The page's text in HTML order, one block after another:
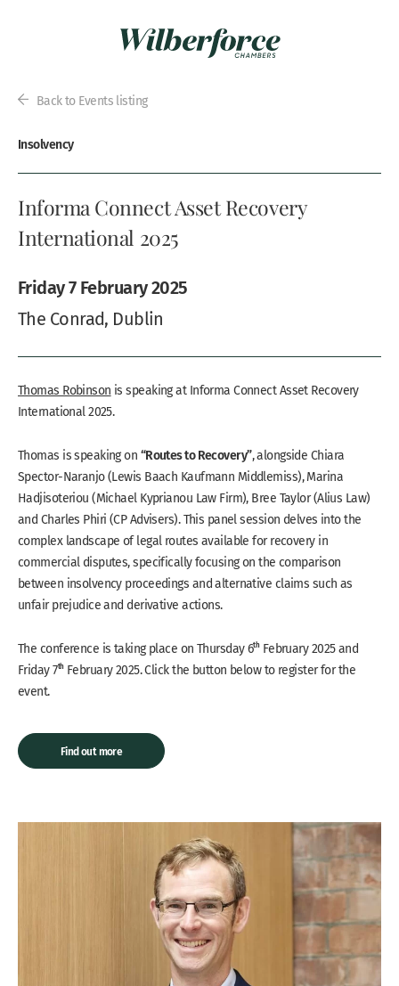
Back to Events listing
Insolvency
Informa Connect Asset Recovery
International 2025
Friday 7 February 2025
The Conrad, Dublin
Thomas Robinson is speaking at Informa Connect Asset Recovery
International 2025.
Thomas is speaking on “Routes to Recovery”, alongside Chiara
Spector-Naranjo (Lewis Baach Kaufmann Middlemiss), Marina
Hadjisoteriou (Michael Kyprianou Law Firm), Bree Taylor (Alius Law)
and Charles Phiri (CP Advisers). This panel session delves into the
complex landscape of legal routes available for recovery in
commercial disputes, specifically focusing on the comparison
between insolvency proceedings and alternative claims such as
unfair prejudice and derivative actions.
The conference is taking place on Thursday 6th February2025 and
Friday 7th February2025. Click the button below to register for the
event.
Find out more